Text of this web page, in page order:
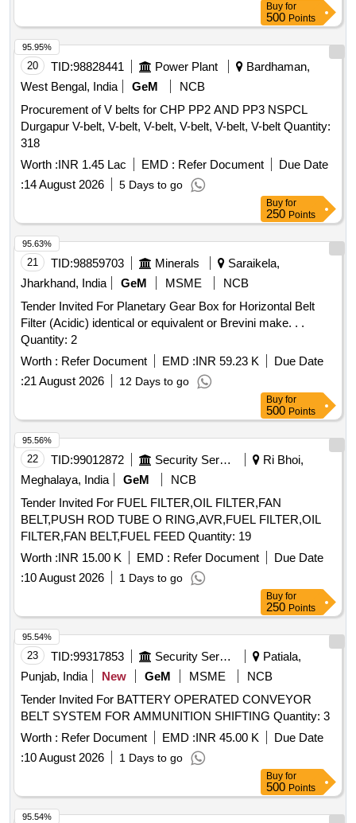
Buy for
500 Points
20 TID:98828441 Power Plant
Bardhaman,
West Bengal, India
GeM
NCB
Procurement of V belts for CHP PP2 AND PP3 NSPCL
Durgapur V-belt, V-belt, V-belt, V-belt, V-belt, V-belt Quantity:
318
Worth :INR 1.45 Lac EMD : Refer Document
Due Date
:14 August 2026 5 Days to go
95.95%
Buy for
250 Points
21 TID:98859703 Minerals
Saraikela,
Jharkhand, India
GeM MSME
NCB
Tender Invited For Planetary Gear Box for Horizontal Belt
Filter (Acidic) identical or equivalent or Brevini make. . .
Quantity: 2
Worth : Refer Document EMD :INR 59.23 K
Due Date
:21 August 2026 12 Days to go
95.63%
Buy for
500 Points
22 TID:99012872 Security Services
Ri Bhoi,
Meghalaya, India
GeM
NCB
Tender Invited For FUEL FILTER,OIL FILTER,FAN
BELT,PUSH ROD TUBE O RING,AVR,FUEL FILTER,OIL
FILTER,FAN BELT,FUEL FEED Quantity: 19
Worth :INR 15.00 K EMD : Refer Document
Due Date
:10 August 2026 1 Days to go
95.56%
Buy for
250 Points
23 TID:99317853 Security Services
Patiala,
Punjab, India
New GeM MSME
NCB
Tender Invited For BATTERY OPERATED CONVEYOR
BELT SYSTEM FOR AMMUNITION SHIFTING Quantity: 3
Worth : Refer Document EMD :INR 45.00 K
Due Date
:10 August 2026 1 Days to go
95.54%
Buy for
500 Points
95.54%